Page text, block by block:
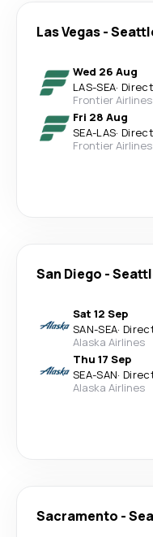
Las Vegas-
Wed 26 Aug
LAS-SEA· Direct
Frontier Airlines
Fri 28 Aug
SEA-LAS· Direct
Frontier Airlines
San Diego -
Sat 12 Sep
SAN-SEA·
Alaska Airlines
Thu 17 Sep
SEA-SAN·
Alaska Airlines
Sacramento -